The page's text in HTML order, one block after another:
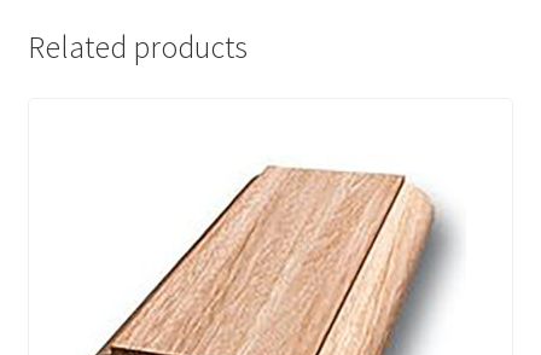
Related products